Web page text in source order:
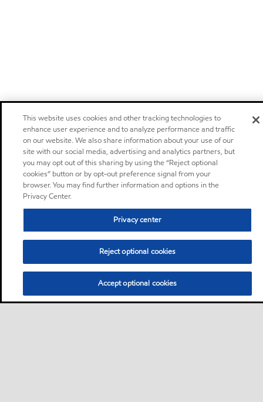
This website uses cookies and other tracking technologies to
enhance user experience and to analyze performance and traffic
on our website. We also share information about your use of our
site with our social media, advertising and analytics partners, but
you may opt out of this sharing by using the “Reject optional
cookies” button or by opt-out preference signal from your
browser. You may find further information and options in the
Privacy Center.
Privacy center
Reject optional cookies
Accept optional cookies